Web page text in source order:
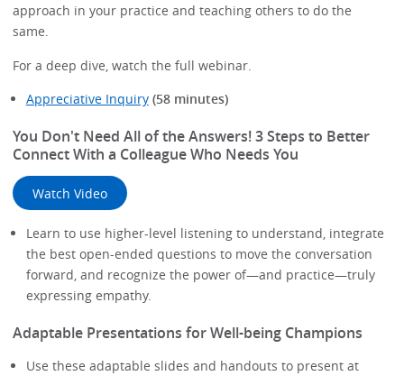
approach in your practice and teaching others to do the
same.
For a deep dive, watch the full webinar.
Appreciative Inquiry(58 minutes)
You Don't Need All of the Answers! 3 Steps to Better
Connect With a Colleague Who Needs You
Watch Video
Learn to use higher-level listening to understand, integrate
the best open-ended questions to move the conversation
forward, and recognize the power of—and practice—truly
expressing empathy.
Adaptable Presentations for Well-being Champions
Use these adaptable slides and handouts to present at